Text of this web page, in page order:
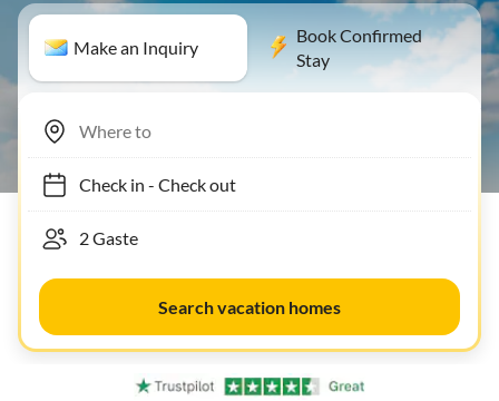
Make an Inquiry
Book Confirmed
Stay
Check in- Check out
Search vacation homes